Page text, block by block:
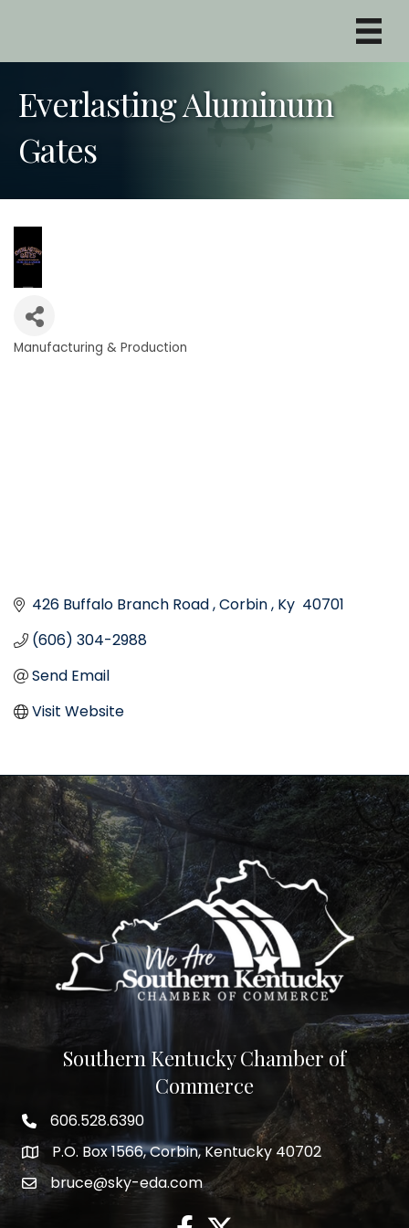
Everlasting Aluminum
Gates
Categories
Manufacturing & Production
426 Buffalo Branch Road Corbin Ky 40701
(606) 304-2988
Send Email
Visit Website
Southern Kentucky Chamber of
Commerce
phone number
606.528.6390
map and address
P.O. Box 1566, Corbin, Kentucky 40702
emailbruce@sky-eda.com